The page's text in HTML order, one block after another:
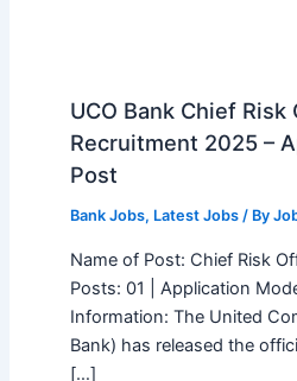
UCO Bank Chief Risk
Recruitment 2025 –
Post
Bank Jobs, Latest Jobs/ By
Name of Post: Chief Risk
Posts: 01 | Application
Information: The United
Bank) has released the
[…]